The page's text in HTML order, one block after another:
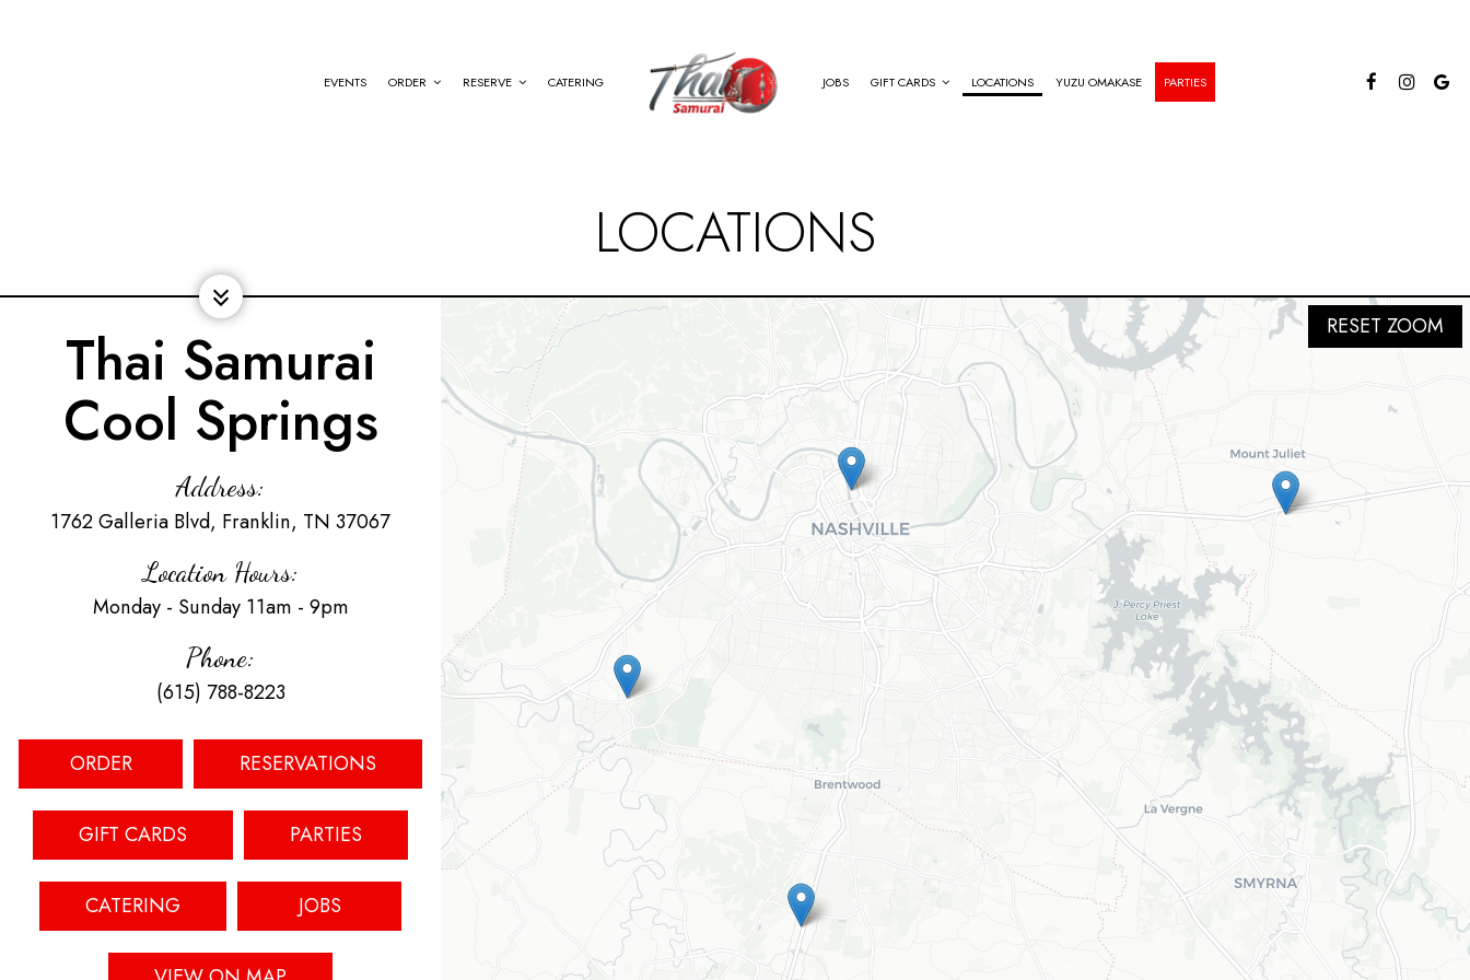
EVENTS ORDER RESERVE CATERING JOBS GIFT CARDS LOCATIONS YUZU OMAKASE PARTIES
LOCATIONS
Thai Samurai
Cool Springs
Address:
1762 Galleria Blvd, Franklin, TN 37067
Location Hours:
Monday - Sunday 11am - 9pm
Phone:
(615) 788-8223
ORDER RESERVATIONS
GIFT CARDS PARTIES
CATERING JOBS
RESET ZOOM